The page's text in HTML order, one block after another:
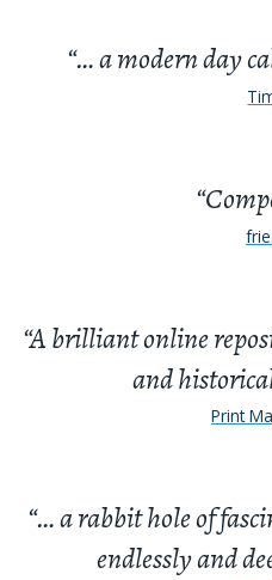
“… a modern day
“A brilliant online
and
Print
“… a rabbit hole of
endlessly and